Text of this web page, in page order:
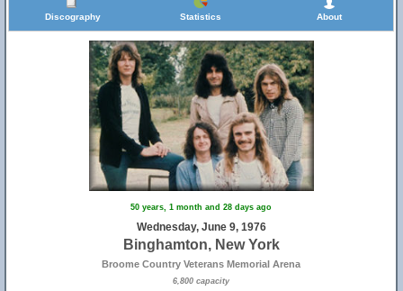
Discography Statistics About
50 years, 1 month and 28 days ago
Wednesday, June 9, 1976
Binghamton, New York
Broome Country Veterans Memorial Arena
6,800 capacity